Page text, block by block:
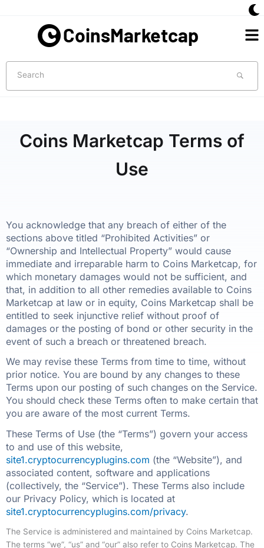
Search
Coins Marketcap Terms of
Use
You acknowledge that any breach of either of the
sections above titled “Prohibited Activities” or
“Ownership and Intellectual Property” would cause
immediate and irreparable harm to Coins Marketcap, for
which monetary damages would not be sufficient, and
that, in addition to all other remedies available to Coins
Marketcap at law or in equity, Coins Marketcap shall be
entitled to seek injunctive relief without proof of
damages or the posting of bond or other security in the
event of such a breach or threatened breach.
We may revise these Terms from time to time, without
prior notice. You are bound by any changes to these
Terms upon our posting of such changes on the Service.
You should check these Terms often to make certain that
you are aware of the most current Terms.
These Terms of Use (the “Terms”) govern your access
to and use of this website,
site1.cryptocurrencyplugins.com (the “Website”), and
associated content, software and applications
(collectively, the “Service”). These Terms also include
our Privacy Policy, which is located at
site1.cryptocurrencyplugins.com/privacy.
The Service is administered and maintained by Coins Marketcap.
The terms “we”, “us” and “our” also refer to Coins Marketcap. The